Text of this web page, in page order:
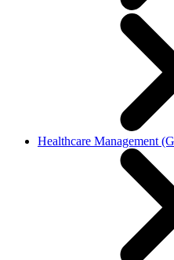
Healthcare Management